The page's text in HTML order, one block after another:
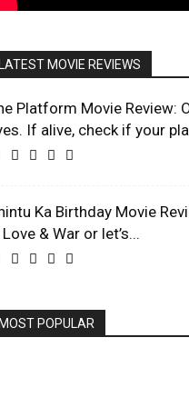
MOVIE REVIEWS
Platform Movie Review:
If alive, check if your
Ka Birthday Movie
& War or let’s...
POPULAR